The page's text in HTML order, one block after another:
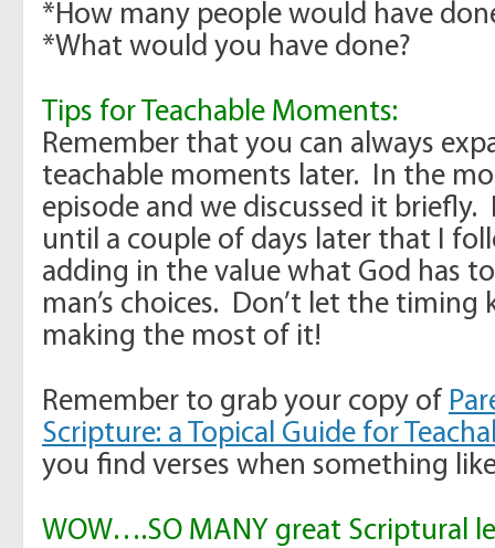
*How many people would have
*What would you have done?
Tips for Teachable Moments:
Remember that you can always
teachable moments later. In the
episode and we discussed it briefly.
until a couple of days later that I
adding in the value what God has
man’s choices. Don’t let the timing
making the most of it!
Remember to grab your copy of
Scripture: a Topical Guide for
you find verses when something
WOW….SO MANY great Scriptural